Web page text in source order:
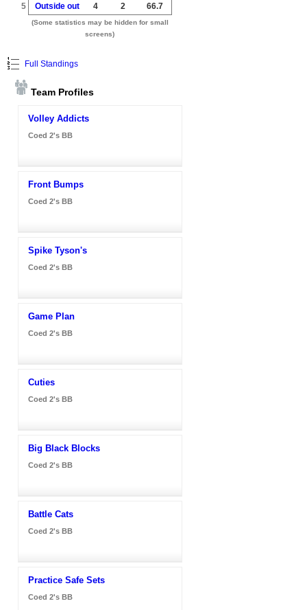
5 Outside out 4 2 66.7
(Some statistics may be hidden for small
screens)
Full Standings
Team Profiles
Volley Addicts
Coed 2's BB
Front Bumps
Coed 2's BB
Spike Tyson's
Coed 2's BB
Game Plan
Coed 2's BB
Cuties
Coed 2's BB
Big Black Blocks
Coed 2's BB
Battle Cats
Coed 2's BB
Practice Safe Sets
Coed 2's BB